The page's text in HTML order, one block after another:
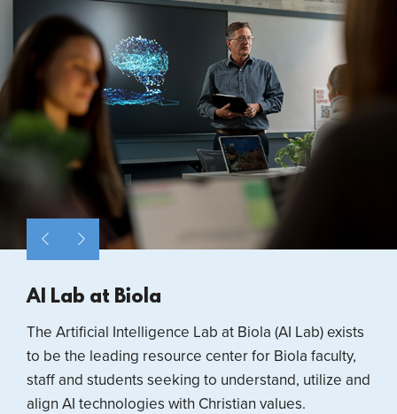
AI Lab at Biola
The Artificial Intelligence Lab at Biola (AI Lab) exists
to be the leading resource center for Biola faculty,
staff and students seeking to understand, utilize and
align AI technologies with Christian values.